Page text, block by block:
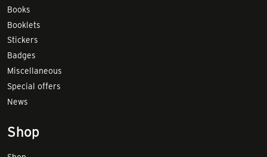
Books
Booklets
Stickers
Badges
Miscellaneous
Special offers
News
Shop